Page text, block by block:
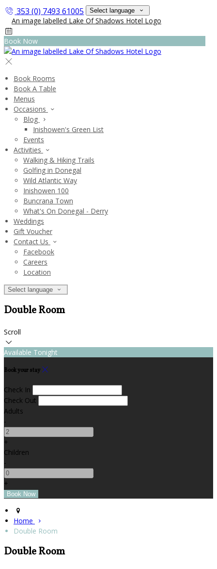
353 (0) 7493 61005 Select language
Book Now
Book Rooms
Book A Table
Menus
Occasions
Blog
Inishowen's Green List
Events
Activities
Walking & Hiking Trails
Golfing in Donegal
Wild Atlantic Way
Inishowen 100
Buncrana Town
What's On Donegal - Derry
Weddings
Gift Voucher
Contact Us
Facebook
Careers
Location
Select language
Double Room
Scroll
Available Tonight
Book your stay
Check In
Check Out
Adults
-
+
Children
-
+
Home
Double Room
Double Room